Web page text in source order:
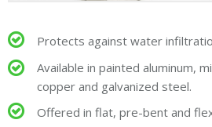
Protects against water
Available in painted aluminum,
copper and galvanized steel.
Offered in flat, pre-bent and